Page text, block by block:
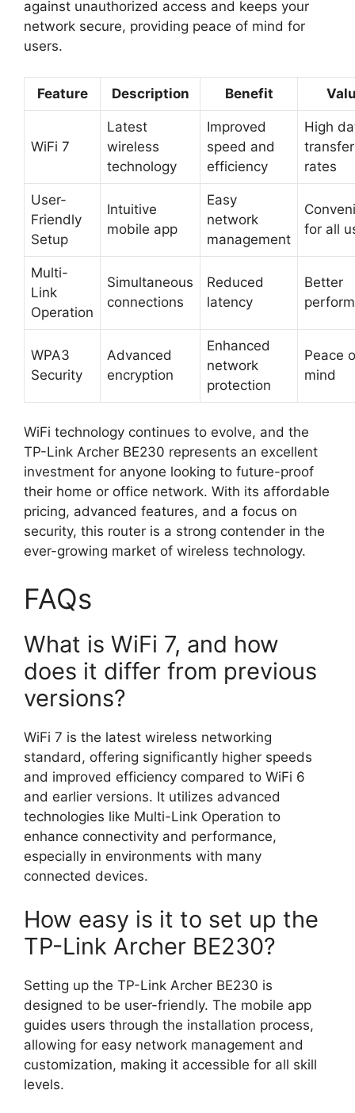
against unauthorized access and keeps your
network secure, providing peace of mind for
users.
Feature Description Benefit
WiFi 7
Latest
wireless
technology
Improved
speed and
efficiency
High
transfer
rates
User-
Friendly
Setup
Intuitive
mobile app
Easy
network
management
for all
Multi-
Link
Operation
Simultaneous
connections
Reduced
latency
Better
WPA3
Security
Advanced
encryption
Enhanced
network
protection
Peace
mind
WiFi technology continues to evolve, and the
TP-Link Archer BE230 represents an excellent
investment for anyone looking to future-proof
their home or office network. With its affordable
pricing, advanced features, and a focus on
security, this router is a strong contender in the
ever-growing market of wireless technology.
FAQs
What is WiFi 7, and how
does it differ from previous
versions?
WiFi 7 is the latest wireless networking
standard, offering significantly higher speeds
and improved efficiency compared to WiFi 6
and earlier versions. It utilizes advanced
technologies like Multi-Link Operation to
enhance connectivity and performance,
especially in environments with many
connected devices.
How easy is it to set up the
TP-Link Archer BE230?
Setting up the TP-Link Archer BE230 is
designed to be user-friendly. The mobile app
guides users through the installation process,
allowing for easy network management and
customization, making it accessible for all skill
levels.